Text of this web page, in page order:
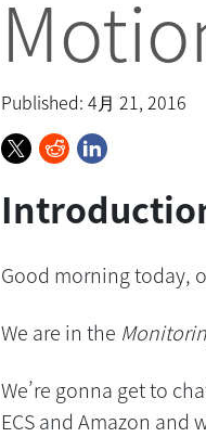
Published: 4月 21, 2016
Good morning today,
We are in the
We’re gonna get to
ECS and Amazon